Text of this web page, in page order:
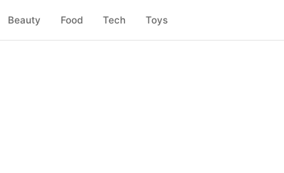
Beauty Food Tech Toys